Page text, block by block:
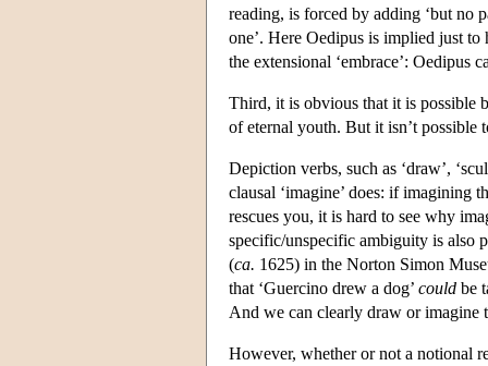
reading, is forced by adding ‘but no
one’. Here Oedipus is implied just
the extensional ‘embrace’: Oedipus
Third, it is obvious that it is possible
of eternal youth. But it isn’t possible
Depiction verbs, such as ‘draw’,
clausal ‘imagine’ does: if imagining
rescues you, it is hard to see why
specific/unspecific ambiguity is also
(ca. 1625) in the Norton Simon
that ‘Guercino drew a dog’ could be
And we can clearly draw or imagine
However, whether or not a notional